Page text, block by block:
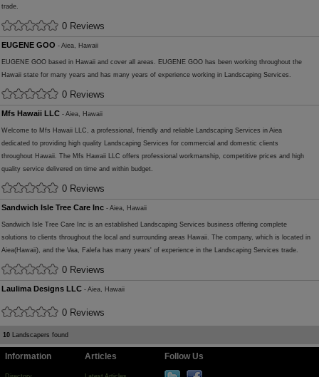
trade.
0 Reviews
EUGENE GOO - Aiea, Hawaii
EUGENE GOO based in Hawaii and cover all areas. EUGENE GOO has been working throughout the
Hawaii state for many years and has many years of experience working in Landscaping Services.
0 Reviews
Mfs Hawaii LLC - Aiea, Hawaii
Welcome to Mfs Hawaii LLC, a professional, friendly and reliable Landscaping Services in Aiea
dedicated to providing high quality Landscaping Services for commercial and domestic clients
throughout Hawaii. The Mfs Hawaii LLC offers professional workmanship, competitive prices and high
quality service delivered on time and within budget.
0 Reviews
Sandwich Isle Tree Care Inc - Aiea, Hawaii
Sandwich Isle Tree Care Inc is an established Landscaping Services business offering complete
solutions to clients throughout the local and surrounding areas Hawaii. The company, which is located in
Aiea(Hawaii), and the Vaa, Falefa has many years' of experience in the Landscaping Services trade.
0 Reviews
Laulima Designs LLC - Aiea, Hawaii
0 Reviews
10 Landscapers found
Information Articles Follow Us